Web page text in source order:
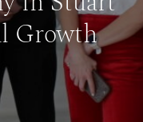
Growth